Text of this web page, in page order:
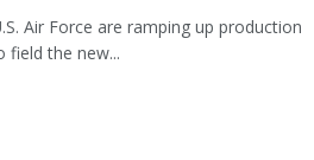
Air Force are ramping up production
field the new...